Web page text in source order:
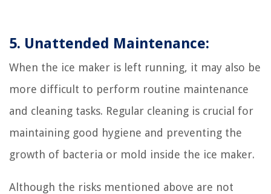
5. Unattended Maintenance:
When the ice maker is left running, it may also be
more difficult to perform routine maintenance
and cleaning tasks. Regular cleaning is crucial for
maintaining good hygiene and preventing the
growth of bacteria or mold inside the ice maker.
Although the risks mentioned above are not